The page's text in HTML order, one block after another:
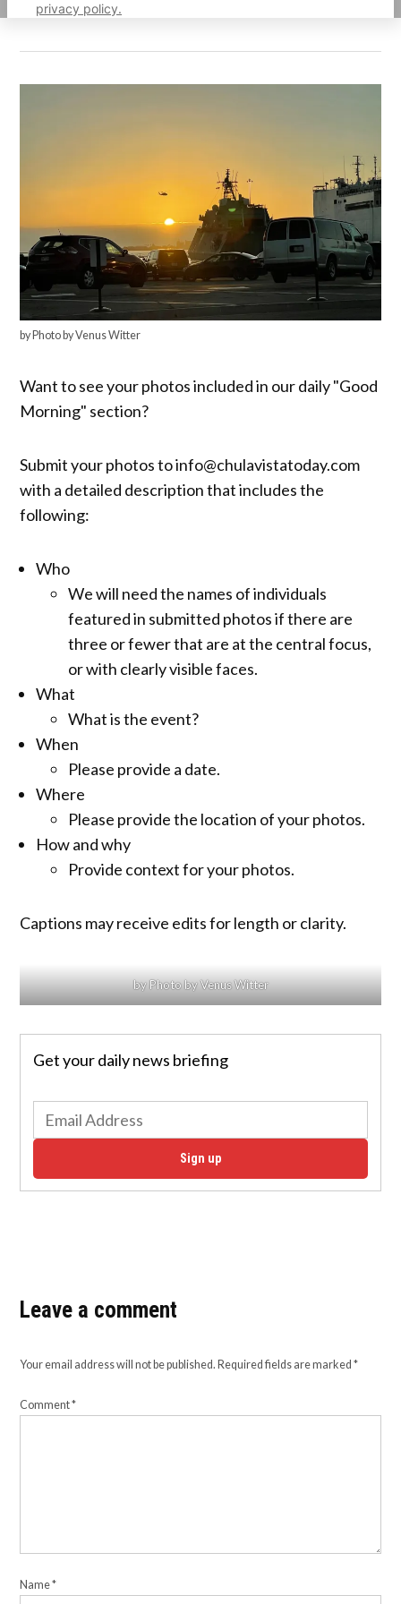
privacy policy.
by Photo by Venus Witter
Want to see your photos included in our daily "Good
Morning" section?
Submit your photos to info@chulavistatoday.com
with a detailed description that includes the
following:
Who
We will need the names of individuals
featured in submitted photos if there are
three or fewer that are at the central focus,
or with clearly visible faces.
What
What is the event?
When
Please provide a date.
Where
Please provide the location of your photos.
How and why
Provide context for your photos.
Captions may receive edits for length or clarity.
by Photo by Venus Witter
Get your daily news briefing
Sign up
Leave a comment
Your email address will not be published. Required fields are marked*
Comment*
Name*